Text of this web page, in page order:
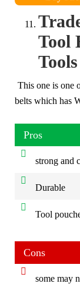
Tool
This one is one
belts which has
Pros
strong and
Durable
Tool
Cons
some may